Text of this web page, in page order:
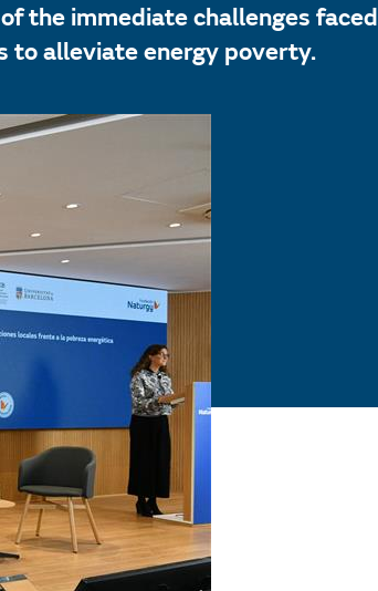
the immediate challenges faced
to alleviate energy poverty.